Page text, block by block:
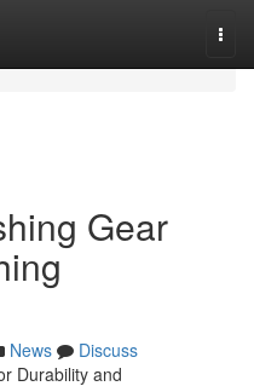
Gear
News
Discuss
Durability and